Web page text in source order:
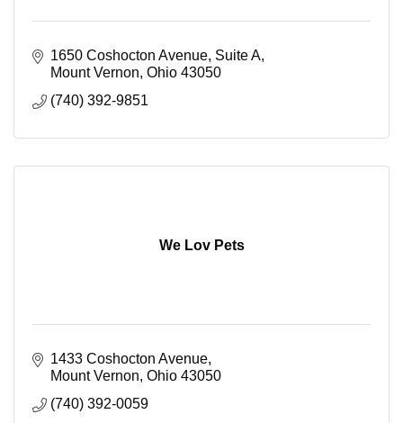
1650 Coshocton Avenue, Suite A
Mount Vernon Ohio 43050
(740) 392-9851
We Lov Pets
1433 Coshocton Avenue
Mount Vernon Ohio 43050
(740) 392-0059